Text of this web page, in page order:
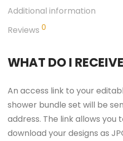
Additional information
Reviews 0
WHAT DO I
An access link to your
shower bundle set will be
address. The link allows you
download your designs as